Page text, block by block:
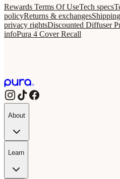
Rewards Terms Of UseTech specs
policyReturns & exchanges
privacy rightsDiscounted Diffuser
infoPura 4 Cover Recall
About
Learn